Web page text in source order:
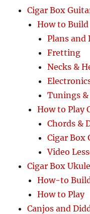
Cigar Box
How to Build
Plans and
Fretting
Necks &
Tunings
How to Play
Chords &
Cigar Box
Video
Cigar Box
How-to
How to Play
Canjos and